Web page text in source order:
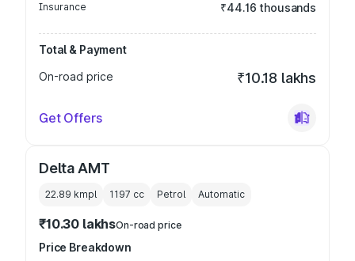
Insurance ₹44.16 thousands
Total & Payment
On-road price
₹10.18 lakhs
Get Offers
Delta AMT
22.89 kmpl 1197 cc Petrol Automatic
₹10.30 lakhsOn-road price
Price Breakdown